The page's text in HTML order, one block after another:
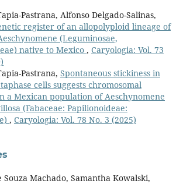
Pastrana, Alfonso Delgado-Salinas,
register of an allopolyploid lineage of
(Leguminosae,
native to Mexico , Caryologia: Vol. 73
Pastrana, Spontaneous stickiness in
cells suggests chromosomal
a Mexican population of Aeschynomene
(Fabaceae: Papilionoideae:
, Caryologia: Vol. 78 No. 3 (2025)
Souza Machado, Samantha Kowalski,